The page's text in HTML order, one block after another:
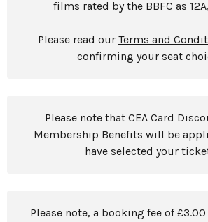
films rated by the BBFC as
Please read our Terms and
confirming your seat
Please note that CEA Card
Membership Benefits will be
have selected your
Please note, a booking fee of